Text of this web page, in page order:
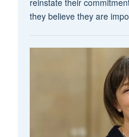
reinstate their
they believe they are